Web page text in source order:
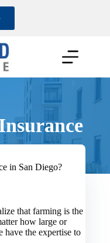
in San Diego?
that farming is the
how large or
have the expertise to